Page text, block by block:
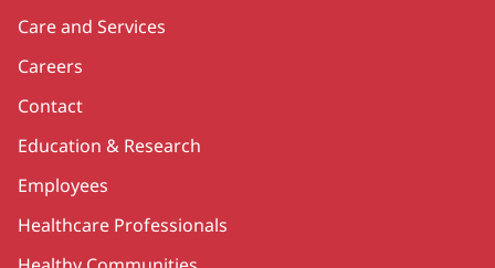
Care and Services
Careers
Contact
Education & Research
Employees
Healthcare Professionals